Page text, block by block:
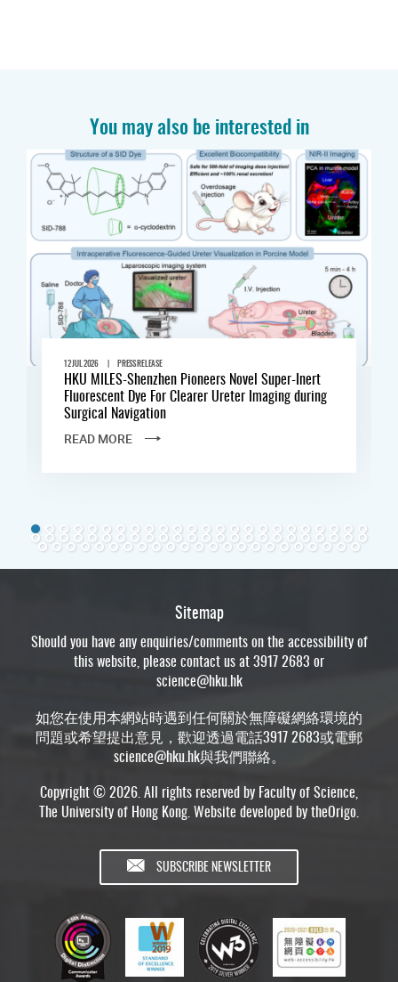
You may also be interested in
12 JUL 2026 | PRESS RELEASE
HKU MILES-Shenzhen Pioneers Novel Super-Inert
Fluorescent Dye For Clearer Ureter Imaging during
Surgical Navigation
READ MORE
Sitemap
Should you have any enquiries/comments on the accessibility of
this website, please contact us at 3917 2683 or
science@hku.hk
如您在使用本網站時遇到任何關於無障礙網絡環境的
問題或希望提出意見，歡迎透過電話3917 2683或電郵
science@hku.hk與我們聯絡。
Copyright © 2026. All rights reserved by Faculty of Science,
The University of Hong Kong. Website developed bytheOrigo
SUBSCRIBE NEWSLETTER